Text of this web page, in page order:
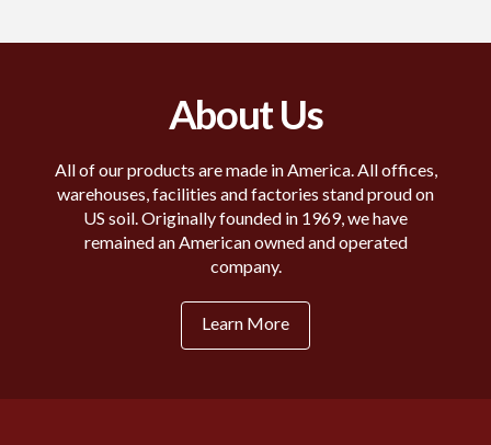
About Us
All of our products are made in America. All offices,
warehouses, facilities and factories stand proud on
US soil. Originally founded in 1969, we have
remained an American owned and operated
company.
Learn More